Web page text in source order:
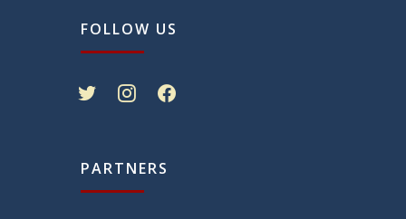
FOLLOW US
PARTNERS